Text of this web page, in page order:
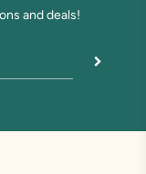
and deals!